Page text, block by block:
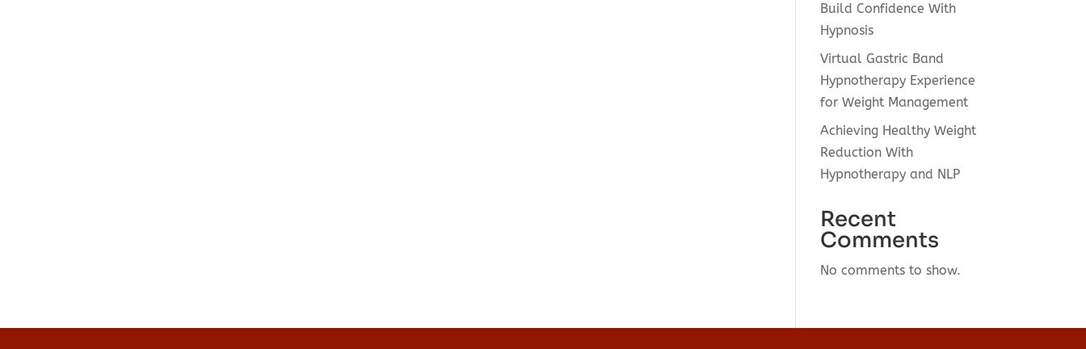
Build Confidence With
Hypnosis
Virtual Gastric Band
Hypnotherapy Experience
for Weight Management
Achieving Healthy Weight
Reduction With
Hypnotherapy and NLP
Recent
Comments
No comments to show.